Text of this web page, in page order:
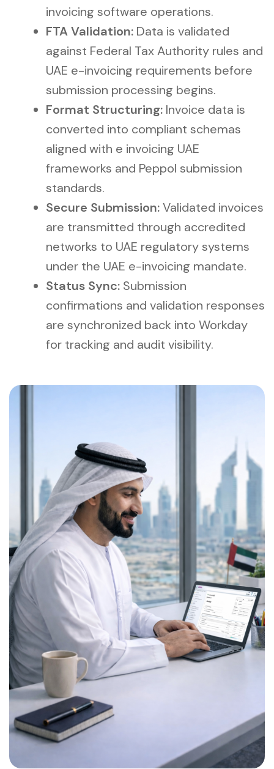
invoicing software operations.
FTA Validation: Data is validated
against Federal Tax Authority rules and
UAE e-invoicing requirements before
submission processing begins.
Format Structuring: Invoice data is
converted into compliant schemas
aligned with e invoicing UAE
frameworks and Peppol submission
standards.
Secure Submission:Validated invoices
are transmitted through accredited
networks to UAE regulatory systems
under the UAE e-invoicing mandate.
Status Sync: Submission
confirmations and validation responses
are synchronized back into Workday
for tracking and audit visibility.